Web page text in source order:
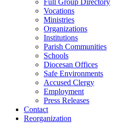
Full Group Directory
Vocations
Ministries
Organizations
Institutions
Parish Communities
Schools
Diocesan Offices
Safe Environments
Accused Clergy
Employment
Press Releases
Contact
Reorganization